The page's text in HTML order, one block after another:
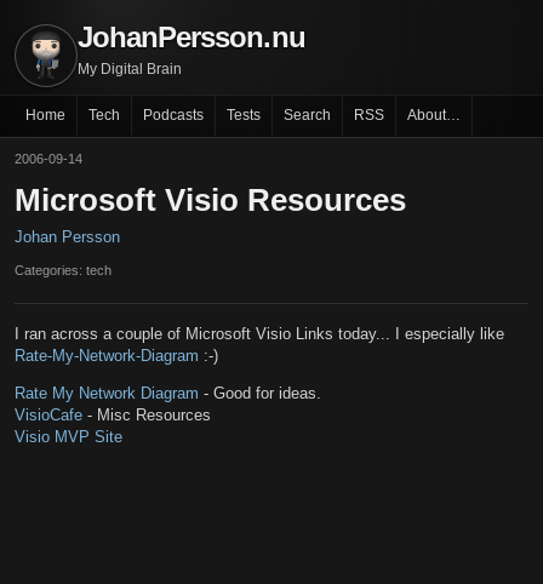
JohanPersson.nu
My Digital Brain
Home Tech Podcasts Tests Search RSS About…
2006-09-14
Microsoft Visio Resources
Johan Persson
Categories: tech
I ran across a couple of Microsoft Visio Links today... I especially like
Rate-My-Network-Diagram :-)
Rate My Network Diagram - Good for ideas.
VisioCafe - Misc Resources
Visio MVP Site